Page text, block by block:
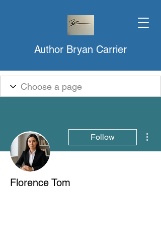
Author Bryan Carrier
Follow
Florence Tom